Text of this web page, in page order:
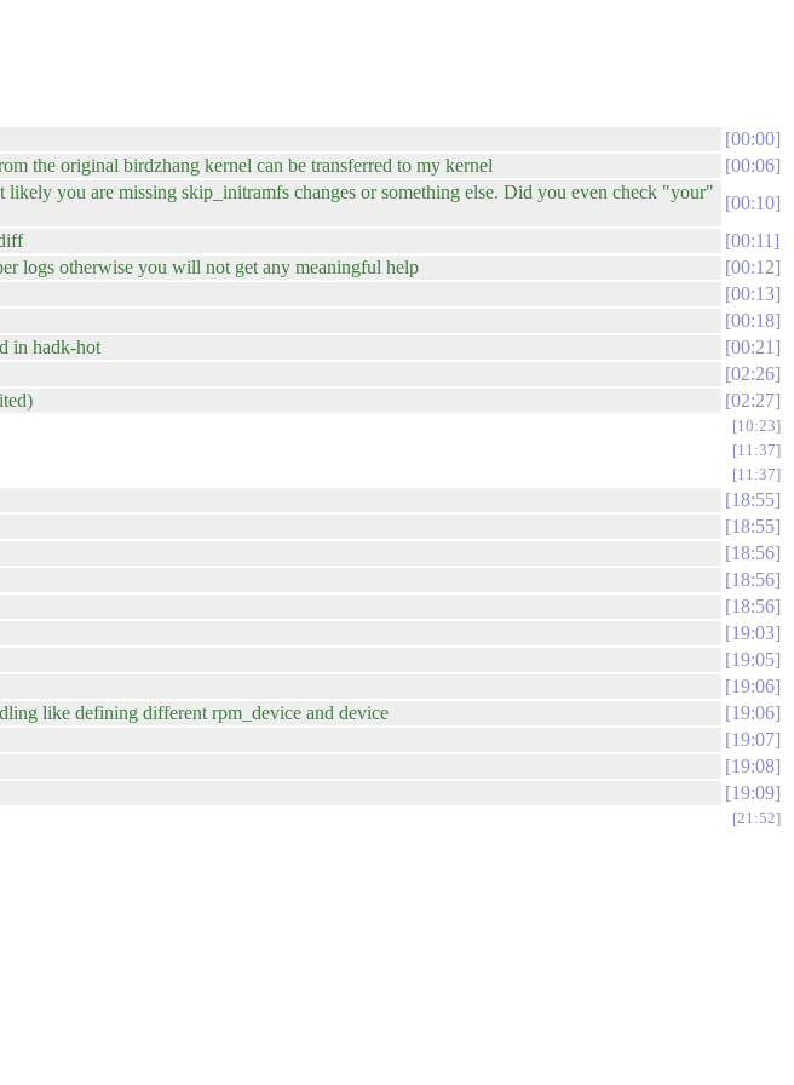
00:00
the original birdzhang kernel can be transferred to my kernel
00:06
you are missing skip_initramfs changes or something else. Did you even check "your"
00:10
00:11
logs otherwise you will not get any meaningful help
00:12
00:13
00:18
in hadk-hot
00:21
02:26
02:27
10:23
11:37
11:37
18:55
18:55
18:56
18:56
18:56
19:03
19:05
19:06
like defining different rpm_device and device
19:06
19:07
19:08
19:09
21:52